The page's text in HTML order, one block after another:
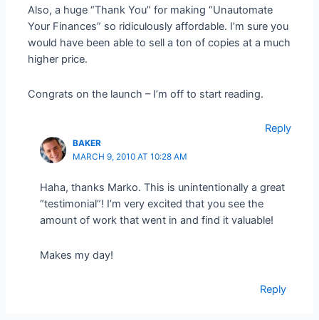
Also, a huge “Thank You” for making “Unautomate
Your Finances” so ridiculously affordable. I’m sure you
would have been able to sell a ton of copies at a much
higher price.
Congrats on the launch – I’m off to start reading.
Reply
BAKER
MARCH 9, 2010 AT 10:28 AM
Haha, thanks Marko. This is unintentionally a great
“testimonial”! I’m very excited that you see the
amount of work that went in and find it valuable!
Makes my day!
Reply